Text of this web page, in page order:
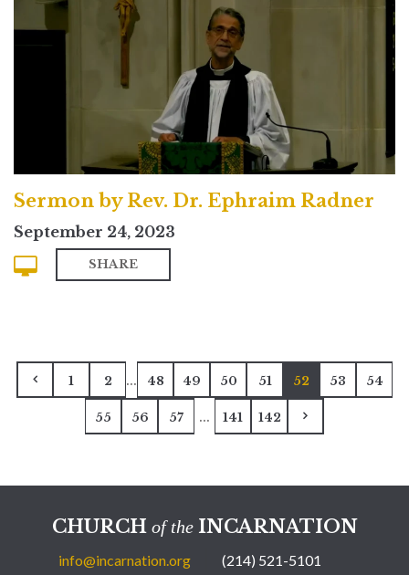
Sermon by Rev. Dr. Ephraim Radner
September 24, 2023
SHARE
1 2 ... 48 49 50 51 52 53 54
55 56 57 ... 141 142
CHURCH of theINCARNATION
info@incarnation.org (214) 521-5101